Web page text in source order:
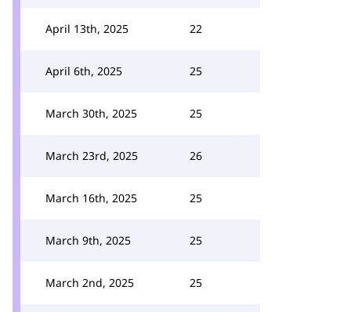
April 13th, 2025 22
April 6th, 2025 25
March 30th, 2025 25
March 23rd, 2025 26
March 16th, 2025 25
March 9th, 2025 25
March 2nd, 2025 25